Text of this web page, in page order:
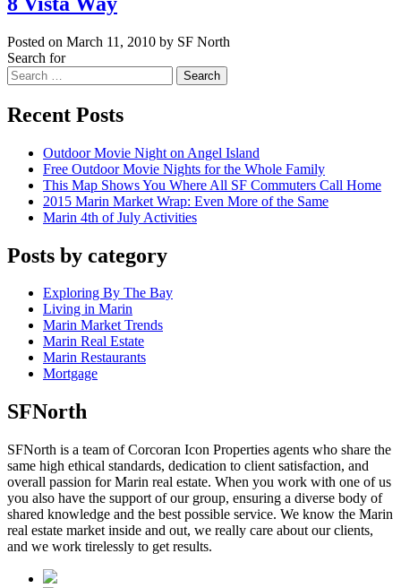
Posted on March 11, 2010 by SF North
Search for
Search
Recent Posts
Outdoor Movie Night on Angel Island
Free Outdoor Movie Nights for the Whole Family
This Map Shows You Where All SF Commuters Call Home
2015 Marin Market Wrap: Even More of the Same
Marin 4th of July Activities
Posts by category
Exploring By The Bay
Living in Marin
Marin Market Trends
Marin Real Estate
Marin Restaurants
Mortgage
SFNorth
SFNorth is a team of Corcoran Icon Properties agents who share the
same high ethical standards, dedication to client satisfaction, and
overall passion for Marin real estate. When you work with one of us
you also have the support of our group, ensuring a diverse body of
shared knowledge and the best possible service. We know the Marin
real estate market inside and out, we really care about our clients,
and we work tirelessly to get results.